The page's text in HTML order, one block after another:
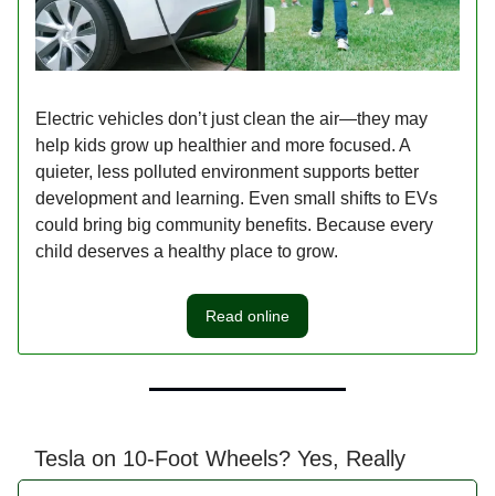
Electric vehicles don’t just clean the air—they may
help kids grow up healthier and more focused. A
quieter, less polluted environment supports better
development and learning. Even small shifts to EVs
could bring big community benefits. Because every
child deserves a healthy place to grow.
Read online
Tesla on 10-Foot Wheels? Yes, Really